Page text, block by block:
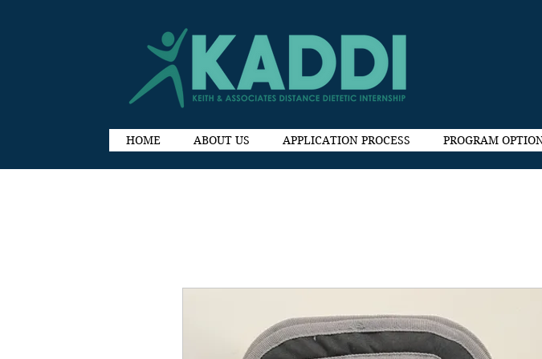
HOME ABOUT US APPLICATION PROCESS PROGRAM